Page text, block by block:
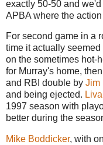
exactly 50-50 and
APBA where the
For second game in a
time it actually
on the sometimes hot-
for Murray's home,
and RBI double by Jim
and being ejected.
1997 season with
better during the
Mike Boddicker, with